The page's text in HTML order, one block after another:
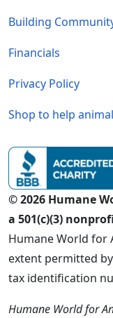
Building
Financials
Privacy Policy
Shop to help
© 2026 Humane
a 501(c)(3)
Humane World for
extent permitted
tax identification
Humane World for